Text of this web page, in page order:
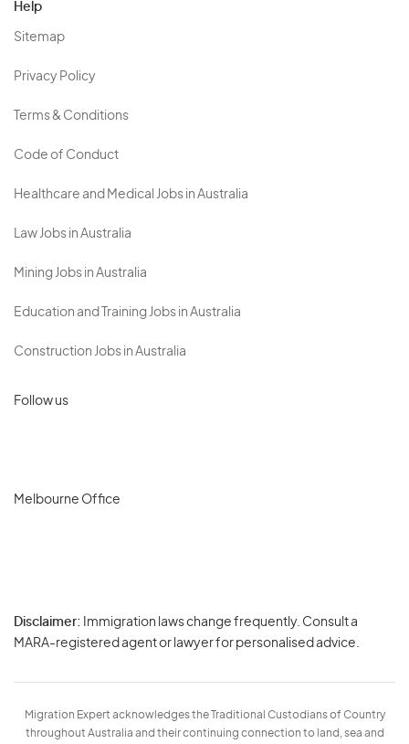
Help
Sitemap
Privacy Policy
Terms & Conditions
Code of Conduct
Healthcare and Medical Jobs in Australia
Law Jobs in Australia
Mining Jobs in Australia
Education and Training Jobs in Australia
Construction Jobs in Australia
Follow us
Melbourne Office
Disclaimer: Immigration laws change frequently. Consult a
MARA-registered agent or lawyer for personalised advice.
Migration Expert acknowledges the Traditional Custodians of Country
throughout Australia and their continuing connection to land, sea and